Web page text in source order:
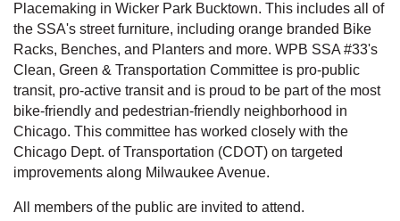
Placemaking in Wicker Park Bucktown. This includes all of
the SSA's street furniture, including orange branded Bike
Racks, Benches, and Planters and more. WPB SSA #33's
Clean, Green & Transportation Committee is pro-public
transit, pro-active transit and is proud to be part of the most
bike-friendly and pedestrian-friendly neighborhood in
Chicago. This committee has worked closely with the
Chicago Dept. of Transportation (CDOT) on targeted
improvements along Milwaukee Avenue.
All members of the public are invited to attend.